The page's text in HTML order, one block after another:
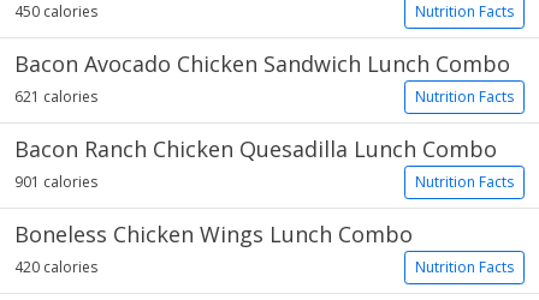
Nutrition Facts
450 calories
Bacon Avocado Chicken Sandwich Lunch Combo
Nutrition Facts
621 calories
Bacon Ranch Chicken Quesadilla Lunch Combo
Nutrition Facts
901 calories
Boneless Chicken Wings Lunch Combo
Nutrition Facts
420 calories